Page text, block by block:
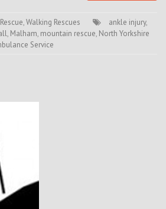
,Walking Rescues ankle injury,
, Malham, mountain rescue, North Yorkshire
Service